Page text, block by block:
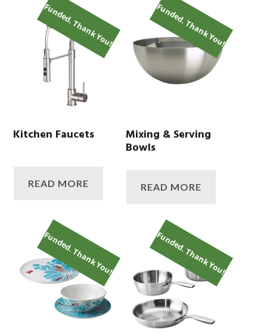
Funded. Thank You!
Kitchen Faucets
READ MORE
Funded. Thank You!
Mixing & Serving
Bowls
READ MORE
Funded. Thank You! Funded. Thank You!